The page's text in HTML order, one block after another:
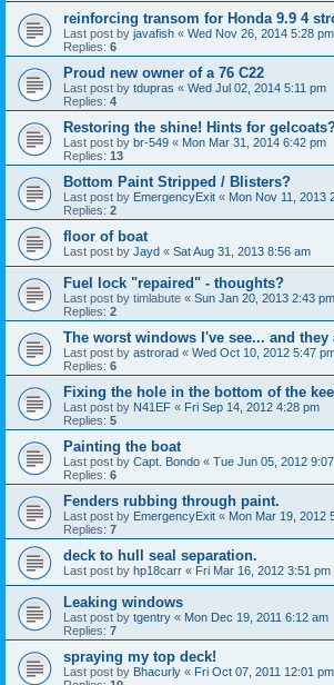
reinforcing transom for Honda 9.9 4
Last post by javafish « Wed Nov 26, 2014 5:28 pm
Replies: 6
Proud new owner of a 76 C22
Last post by tdupras « Wed Jul 02, 2014 5:11 pm
Replies: 4
Restoring the shine! Hints for
Last post by br-549 « Mon Mar 31, 2014 6:42 pm
Replies: 13
Bottom Paint Stripped / Blisters?
Last post by EmergencyExit « Mon Nov 11, 2013
Replies: 2
floor of boat
Last post by Jayd « Sat Aug 31, 2013 8:56 am
Fuel lock "repaired" - thoughts?
Last post by timlabute « Sun Jan 20, 2013 2:43 pm
Replies: 2
The worst windows I've see... and they
Last post by astrorad « Wed Oct 10, 2012 5:47
Replies: 6
Fixing the hole in the bottom of the
Last post by N41EF « Fri Sep 14, 2012 4:28 pm
Replies: 5
Painting the boat
Last post by Capt. Bondo « Tue Jun 05, 2012
Replies: 6
Fenders rubbing through paint.
Last post by EmergencyExit « Mon Mar 19, 2012
Replies: 7
deck to hull seal separation.
Last post by hp18carr « Fri Mar 16, 2012 3:51 pm
Leaking windows
Last post by tgentry « Mon Dec 19, 2011 6:12 am
Replies: 7
spraying my top deck!
Last post by Bhacurly « Fri Oct 07, 2011 12:01 pm